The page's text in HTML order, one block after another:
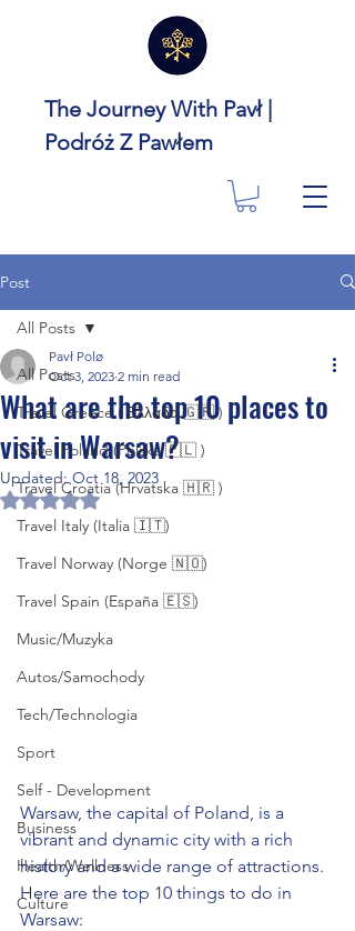
The Journey With Pavł |
Podróż Z Pawłem
Post
All Posts
Travel Greece ( Ελλάδα 🇬🇷 )
Travel Poland (Polska 🇵🇱 )
Travel Croatia (Hrvatska 🇭🇷 )
Travel Italy (Italia 🇮🇹)
Travel Norway (Norge 🇳🇴)
Travel Spain (España 🇪🇸)
Music/Muzyka
Autos/Samochody
Tech/Technologia
Sport
Self - Development
Business
Health/Wellness
Culture
All Posts
What are the top 10 places to
visit in Warsaw?
Pavł Polø
Oct 3, 2023 2 min read
Updated: Oct 18, 2023
Rated NaN out of 5 stars.
Warsaw, the capital of Poland, is a
vibrant and dynamic city with a rich
history and a wide range of attractions.
Here are the top 10 things to do in
Warsaw: